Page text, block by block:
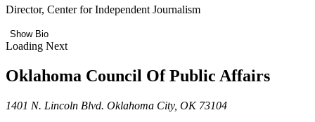
Director, Center for Independent Journalism
Show Bio
Loading Next
Oklahoma Council Of Public Affairs
1401 N. Lincoln Blvd. Oklahoma City, OK 73104